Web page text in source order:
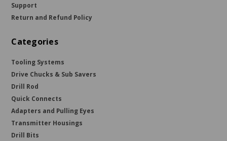
Support
Return and Refund Policy
Categories
Tooling Systems
Drive Chucks & Sub Savers
Drill Rod
Quick Connects
Adapters and Pulling Eyes
Transmitter Housings
Drill Bits